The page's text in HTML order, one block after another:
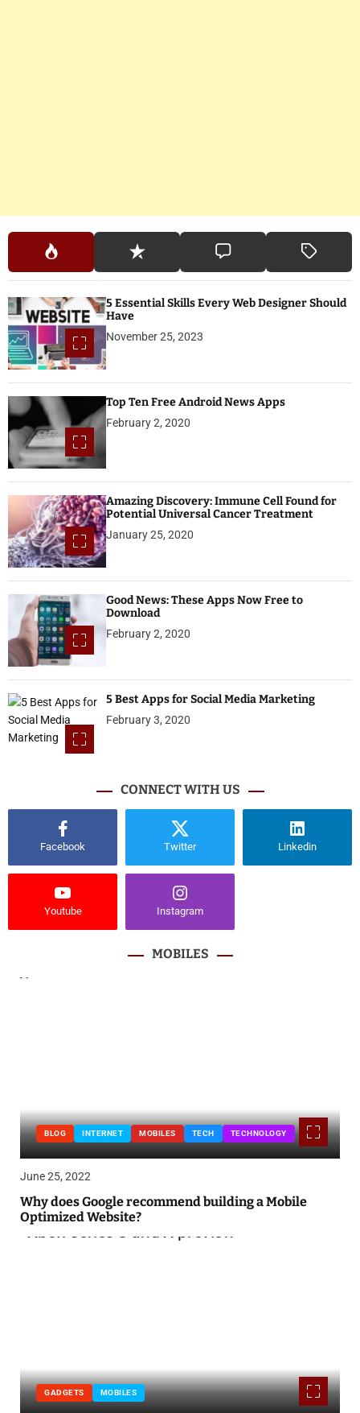
5 Essential Skills Every Web Designer Should
Have
November 25, 2023
Top Ten Free Android News Apps
February 2, 2020
Amazing Discovery: Immune Cell Found for
Potential Universal Cancer Treatment
January 25, 2020
Good News: These Apps Now Free to
Download
February 2, 2020
5 Best Apps for Social Media Marketing
February 3, 2020
CONNECT WITH US
Facebook Twitter Linkedin
Youtube Instagram
MOBILES
BLOG INTERNET MOBILES TECH TECHNOLOGY
June 25, 2022
Why does Google recommend building a Mobile
Optimized Website?
GADGETS MOBILES